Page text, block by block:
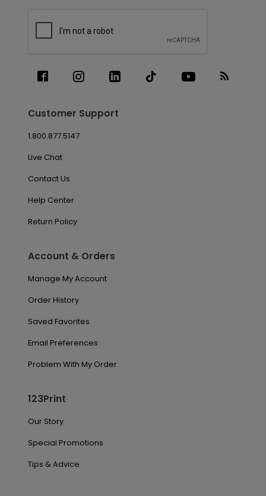
Customer Support
1.800.877.5147
Live Chat
Contact Us
Help Center
Return Policy
Account & Orders
Manage My Account
Order History
Saved Favorites
Email Preferences
Problem With My Order
123Print
Our Story
Special Promotions
Tips & Advice